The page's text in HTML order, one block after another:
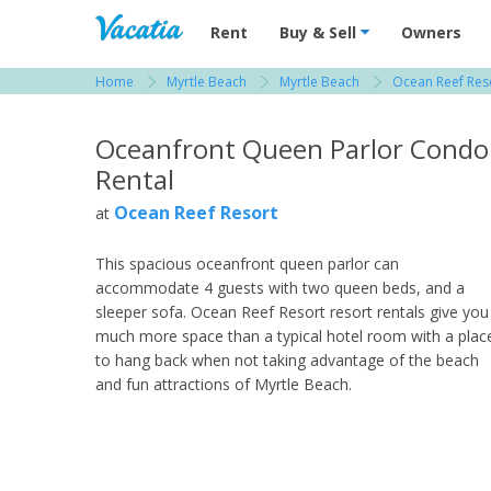
Vacation Rentals - Condos & Suites for
Rent Buy & Sell Owners
Home Myrtle Beach Myrtle Beach Ocean Reef
Oceanfront Queen Parlor Condo
Rental
at Ocean Reef Resort
This spacious oceanfront queen parlor can
accommodate 4 guests with two queen beds, and a
sleeper sofa. Ocean Reef Resort resort rentals give you
much more space than a typical hotel room with a
to hang back when not taking advantage of the beach
and fun attractions of Myrtle Beach.